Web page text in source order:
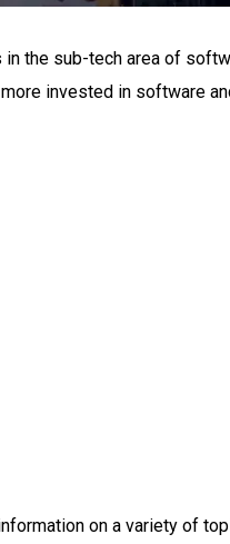
the sub-tech area of
invested in software
on a variety of